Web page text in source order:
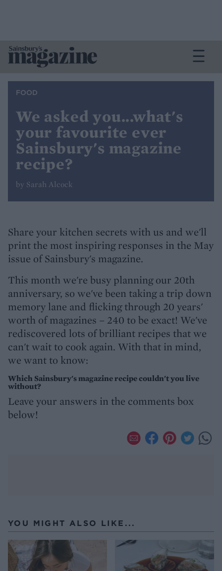
FOOD
We asked you...what's
your favourite ever
Sainsbury's magazine
recipe?
by Sarah Alcock
Share your kitchen secrets with us and we'll
print the most inspiring responses in the May
issue of Sainsbury's magazine.
This month we're busy planning our 20th
anniversary, so we've been taking a trip down
memory lane and flicking through 20 years'
worth of magazines – 240 to be exact! We've
rediscovered lots of brilliant recipes that we
can't wait to cook again. With that in mind,
we want to know:
Which Sainsbury's magazine recipe couldn't you live
without?
Leave your answers in the comments box
below!
YOU MIGHT ALSO LIKE...